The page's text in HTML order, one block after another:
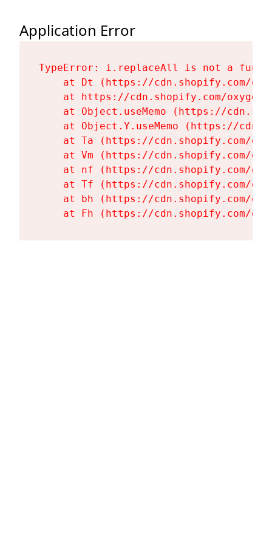
Application Error
TypeError: i.replaceAll is not a
at Dt (https://cdn.shopify.com/
at https://cdn.shopify.com/
at Object.useMemo (https://
at Object.Y.useMemo (https://
at Ta (https://cdn.shopify.com/
at Vm (https://cdn.shopify.com/
at nf (https://cdn.shopify.com/
at Tf (https://cdn.shopify.com/
at bh (https://cdn.shopify.com/
at Fh (https://cdn.shopify.com/